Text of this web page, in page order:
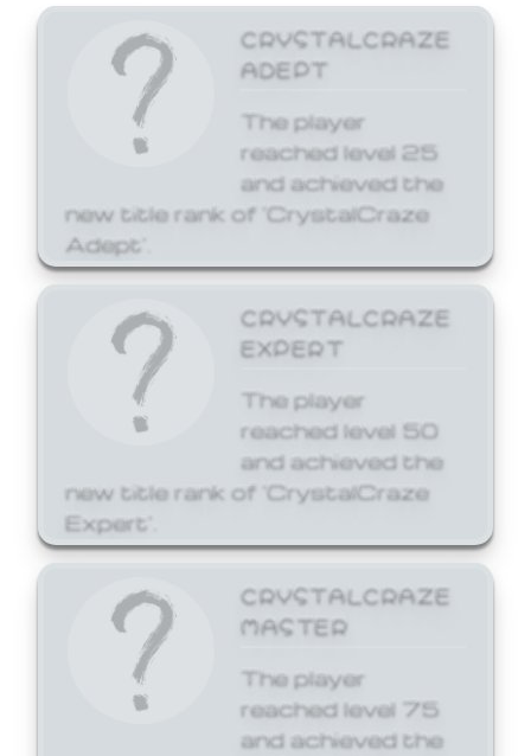
CRYSTALCRAZE
ADEPT
The player
reached level 25
and achieved the
new title rank of 'CrystalCraze
Adept'.
CRYSTALCRAZE
EXPERT
The player
reached level 50
and achieved the
new title rank of 'CrystalCraze
Expert'.
CRYSTALCRAZE
MASTER
The player
reached level 75
and achieved the